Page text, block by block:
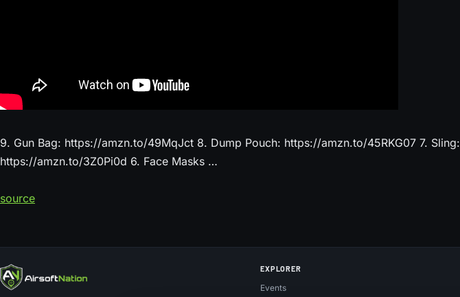
9. Gun Bag: https://amzn.to/49MqJct 8. Dump Pouch: https://amzn.to/45RKG07 7. Sling:
https://amzn.to/3Z0Pi0d 6. Face Masks …
source
EXPLORER
Events